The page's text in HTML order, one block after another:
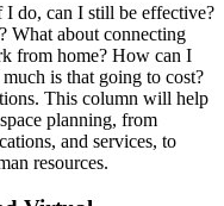
do, can I still be effective?
What about connecting
from home? How can I
is that going to cost?
This column will help
planning, from
and services, to
resources.